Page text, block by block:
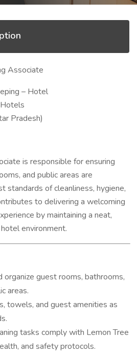
Associate
– Hotel
Pradesh)
is responsible for ensuring
and public areas are
standards of cleanliness, hygiene,
to delivering a welcoming
by maintaining a neat,
environment.
organize guest rooms, bathrooms,
areas.
towels, and guest amenities as
tasks comply with Lemon Tree
and safety protocols.